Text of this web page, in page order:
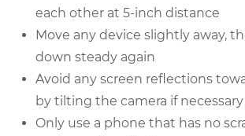
each other at 5-inch distance
Move any device slightly away,
down steady again
Avoid any screen reflections
by tilting the camera if necessary
Only use a phone that has no